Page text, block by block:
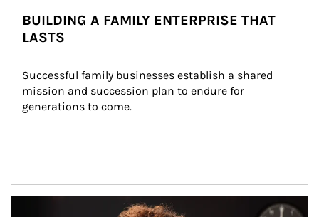
BUILDING A FAMILY ENTERPRISE THAT
LASTS
Successful family businesses establish a shared
mission and succession plan to endure for
generations to come.